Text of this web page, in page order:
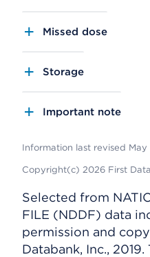
Missed dose
Storage
Important note
Information last revised May
Copyright(c) 2026 First
Selected from
FILE (NDDF) data
permission and
Databank, Inc.,